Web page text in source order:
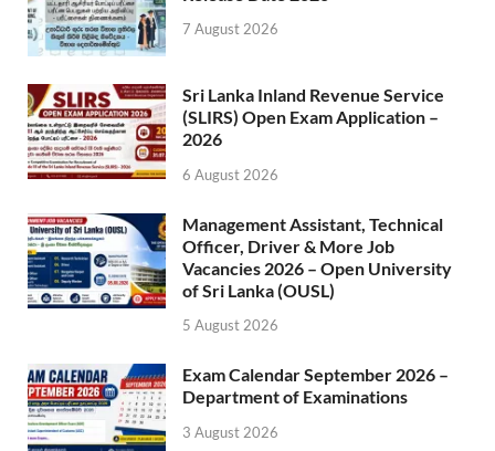
7 August 2026
Sri Lanka Inland Revenue Service
(SLIRS) Open Exam Application –
2026
6 August 2026
Management Assistant, Technical
Officer, Driver & More Job
Vacancies 2026 – Open University
of Sri Lanka (OUSL)
5 August 2026
Exam Calendar September 2026 –
Department of Examinations
3 August 2026